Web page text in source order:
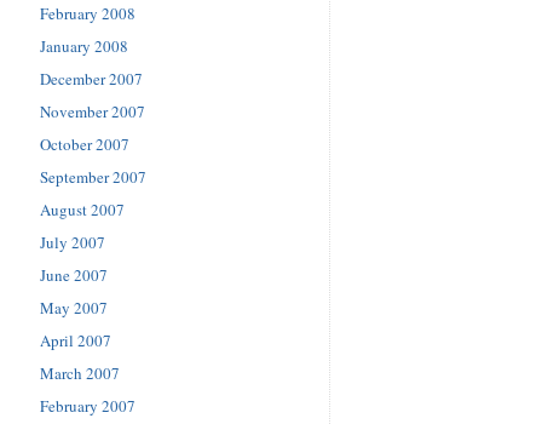
February 2008
January 2008
December 2007
November 2007
October 2007
September 2007
August 2007
July 2007
June 2007
May 2007
April 2007
March 2007
February 2007